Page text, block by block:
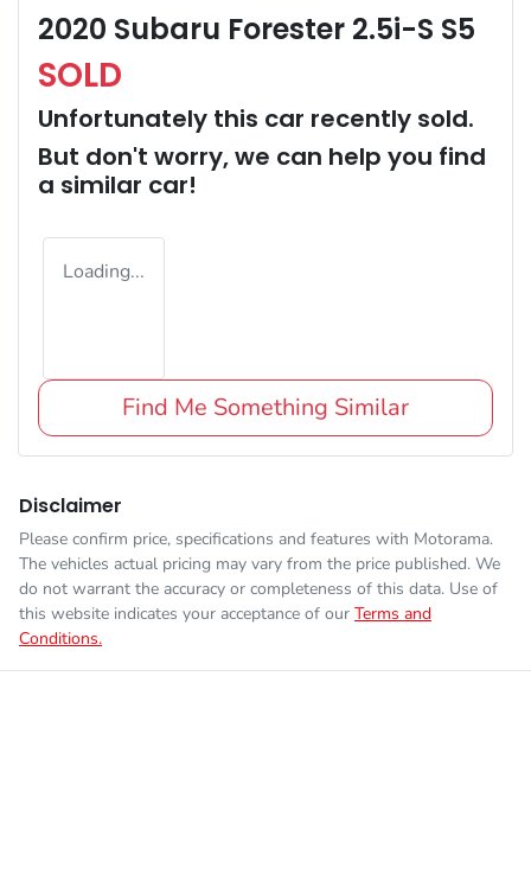
2020 Subaru Forester 2.5i-S S5
SOLD
Unfortunately this car recently sold.
But don't worry, we can help you find
a similar car!
Loading...
Find Me Something Similar
Disclaimer
Please confirm price, specifications and features with Motorama.
The vehicles actual pricing may vary from the price published. We
do not warrant the accuracy or completeness of this data. Use of
this website indicates your acceptance of our Terms and
Conditions.